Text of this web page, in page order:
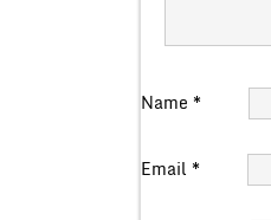
Name *
Email *